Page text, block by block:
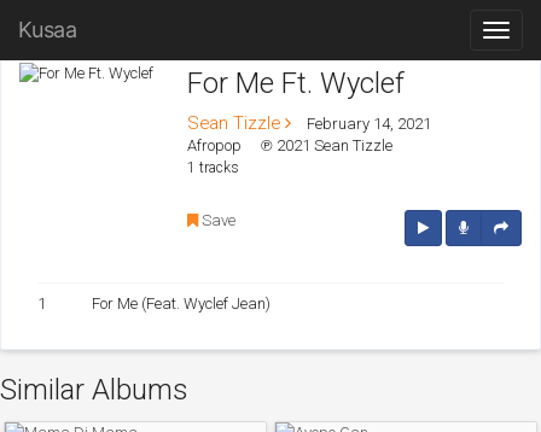
Kusaa
For Me Ft. Wyclef
Sean Tizzle
February 14, 2021
Afropop
℗ 2021 Sean Tizzle
1 tracks
Save
1 For Me (Feat. Wyclef Jean)
Similar Albums